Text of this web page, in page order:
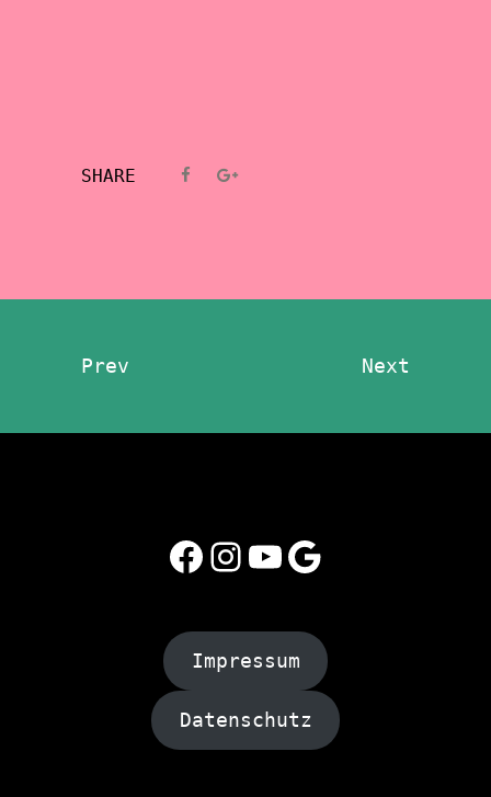
SHARE
Prev Next
Facebook
Instagram
YouTube
Google
Impressum
Datenschutz